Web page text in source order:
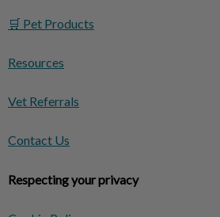
🛒 Pet Products
Resources
Vet Referrals
Contact Us
Respecting your privacy